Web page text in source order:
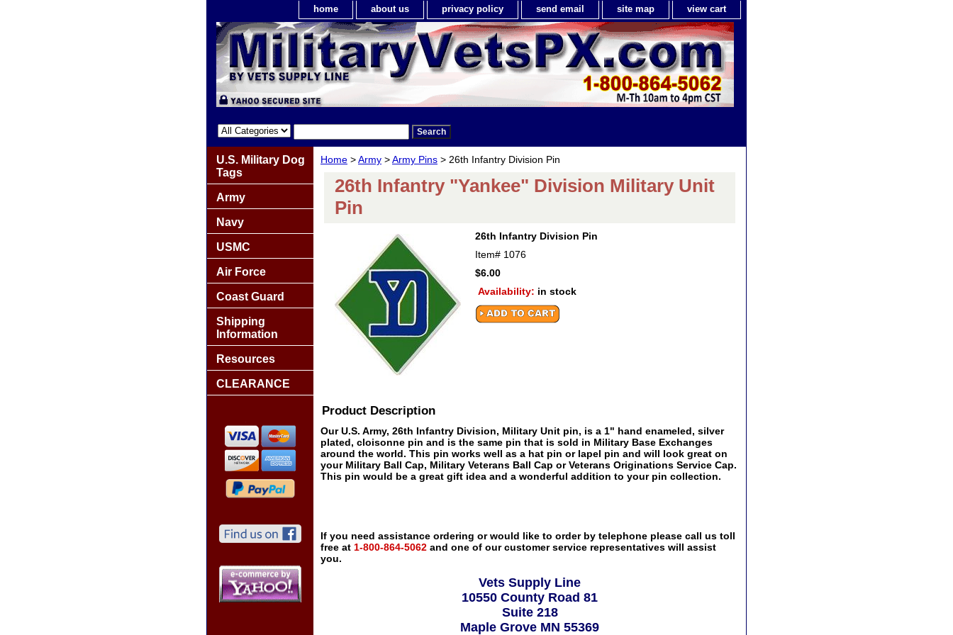
home about us privacy policy send email site map view cart
Home >Army >Army Pins > 26th Infantry Division Pin
26th Infantry "Yankee" Division Military Unit
Pin
26th Infantry Division Pin
Item# 1076
$6.00
Availability: in stock
Product Description
Our U.S. Army, 26th Infantry Division, Military Unit pin, is a 1" hand enameled, silver
plated, cloisonne pin and is the same pin that is sold in Military Base Exchanges
around the world. This pin works well as a hat pin or lapel pin and will look great on
your Military Ball Cap, Military Veterans Ball Cap or Veterans Originations Service Cap.
This pin would be a great gift idea and a wonderful addition to your pin collection.
If you need assistance ordering or would like to order by telephone please call us toll
free at 1-800-864-5062 and one of our customer service representatives will assist
you.
Vets Supply Line
10550 County Road 81
Suite 218
Maple Grove MN 55369
U.S. Military Dog
Tags
Army
Navy
USMC
Air Force
Coast Guard
Shipping
Information
Resources
CLEARANCE